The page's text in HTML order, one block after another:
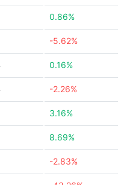
0.86%
-5.62%
0.16%
-2.26%
3.16%
8.69%
-2.83%